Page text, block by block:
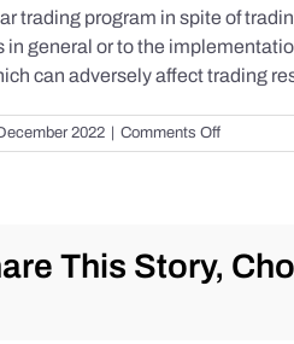
trading program in spite of
in general or to the
can adversely affect trading
2022 | Comments Offon
S&P
the
This Story,